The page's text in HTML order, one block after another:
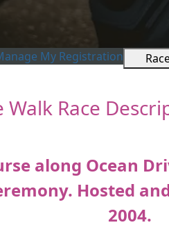
My Registration
Race
along Ocean
Hosted
2004.